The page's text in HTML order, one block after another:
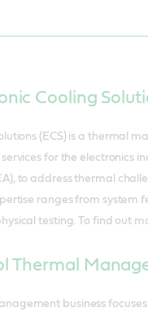
Cooling
(ECS) is a thermal
for the electronics
to address thermal
ranges from
testing. To find out
Thermal
business